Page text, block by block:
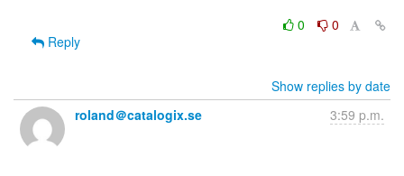
0
0
Reply
Show replies by date
roland＠catalogix.se
3:59 p.m.